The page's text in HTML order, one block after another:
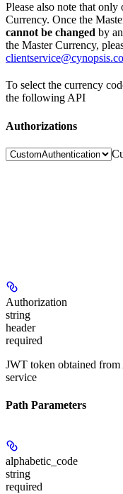
Please also note that only
Currency. Once the
cannot be changed by
the Master Currency,
clientservice@cynopsis.co
To select the currency
the following API
Authorizations
Authorization
string
header
required
JWT token obtained
service
Path Parameters
alphabetic_code
string
required